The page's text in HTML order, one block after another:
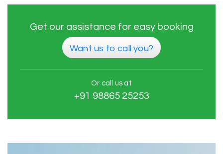
Get our assistance for easy booking
Want us to call you?
Or call us at
+91 98865 25253